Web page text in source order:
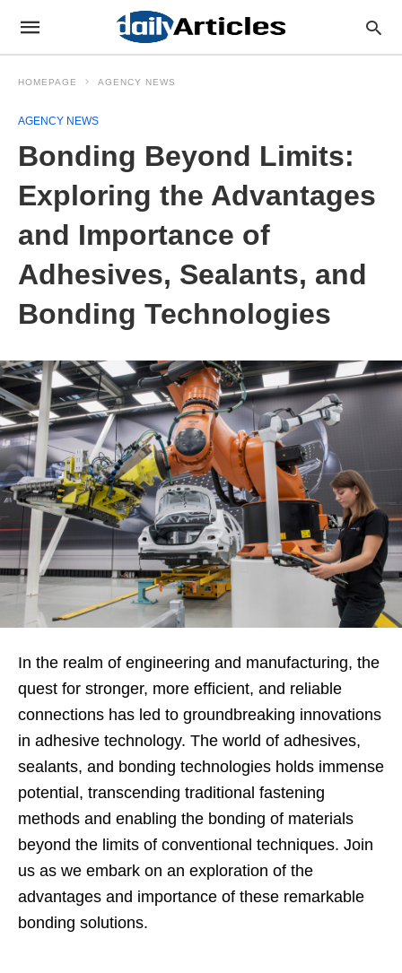
HOMEPAGE AGENCY NEWS
AGENCY NEWS
Bonding Beyond Limits:
Exploring the Advantages
and Importance of
Adhesives, Sealants, and
Bonding Technologies
In the realm of engineering and manufacturing, the
quest for stronger, more efficient, and reliable
connections has led to groundbreaking innovations
in adhesive technology. The world of adhesives,
sealants, and bonding technologies holds immense
potential, transcending traditional fastening
methods and enabling the bonding of materials
beyond the limits of conventional techniques. Join
us as we embark on an exploration of the
advantages and importance of these remarkable
bonding solutions.